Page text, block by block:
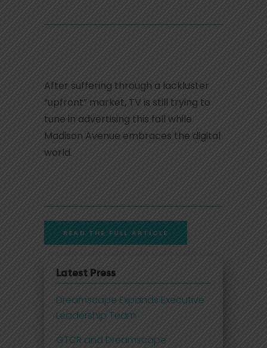
After suffering through a lackluster
“upfront” market, TV is still trying to
tune in advertising this fall while
Madison Avenue embraces the digital
world.
READ THE FULL ARTICLE
Latest Press
Dreamscape Expands Executive
Leadership Team
GTCR and Dreamscape